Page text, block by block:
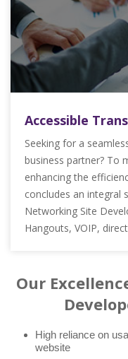
Accessible
Seeking for a
business partner? To
enhancing the
concludes an integral
Networking Site
Hangouts, VOIP,
Our
High reliance on
website